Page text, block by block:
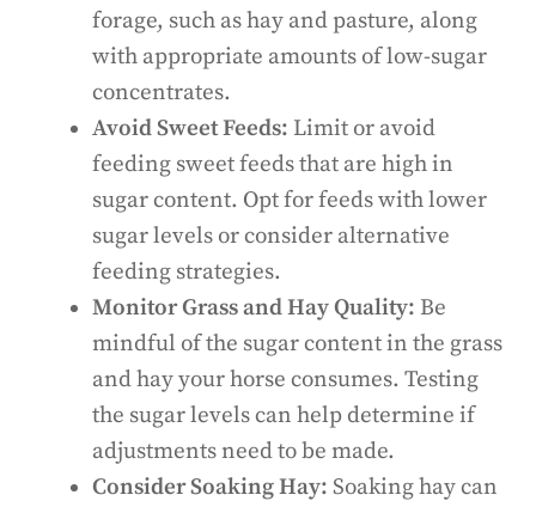
forage, such as hay and pasture, along
with appropriate amounts of low-sugar
concentrates.
Avoid Sweet Feeds: Limit or avoid
feeding sweet feeds that are high in
sugar content. Opt for feeds with lower
sugar levels or consider alternative
feeding strategies.
Monitor Grass and Hay Quality: Be
mindful of the sugar content in the grass
and hay your horse consumes. Testing
the sugar levels can help determine if
adjustments need to be made.
Consider Soaking Hay: Soaking hay can